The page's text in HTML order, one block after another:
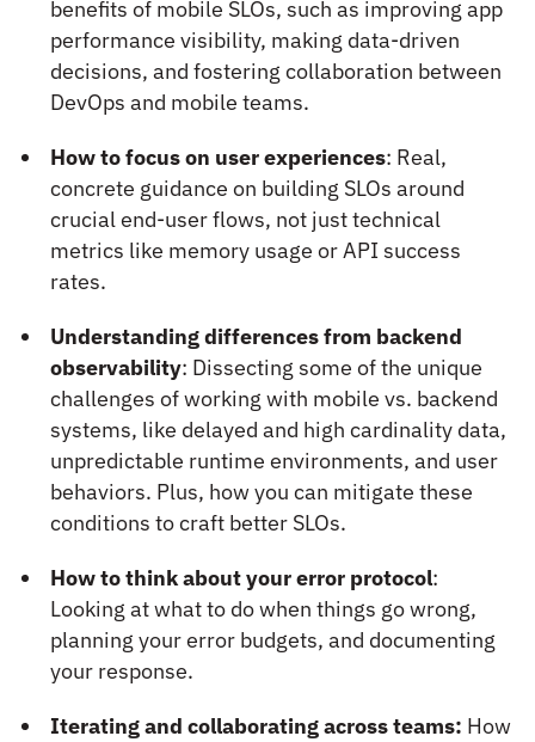
benefits of mobile SLOs, such as improving app
performance visibility, making data-driven
decisions, and fostering collaboration between
DevOps and mobile teams.
How to focus on user experiences: Real,
concrete guidance on building SLOs around
crucial end-user flows, not just technical
metrics like memory usage or API success
rates.
Understanding differences from backend
observability: Dissecting some of the unique
challenges of working with mobile vs. backend
systems, like delayed and high cardinality data,
unpredictable runtime environments, and user
behaviors. Plus, how you can mitigate these
conditions to craft better SLOs.
How to think about your error protocol:
Looking at what to do when things go wrong,
planning your error budgets, and documenting
your response.
Iterating and collaborating across teams: How